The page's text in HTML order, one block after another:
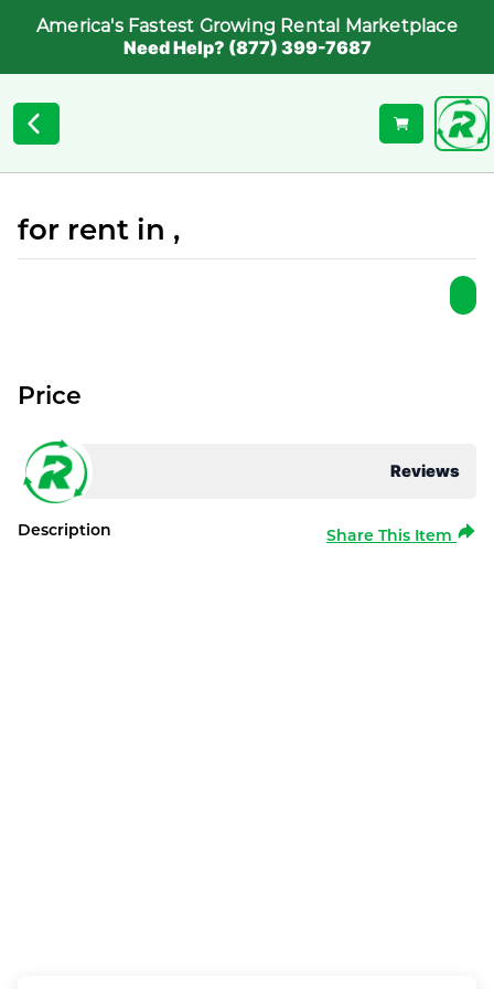
America's Fastest Growing Rental Marketplace
Need Help? (877) 399-7687
for rent in ,
Reviews
Price
Description Share This Item